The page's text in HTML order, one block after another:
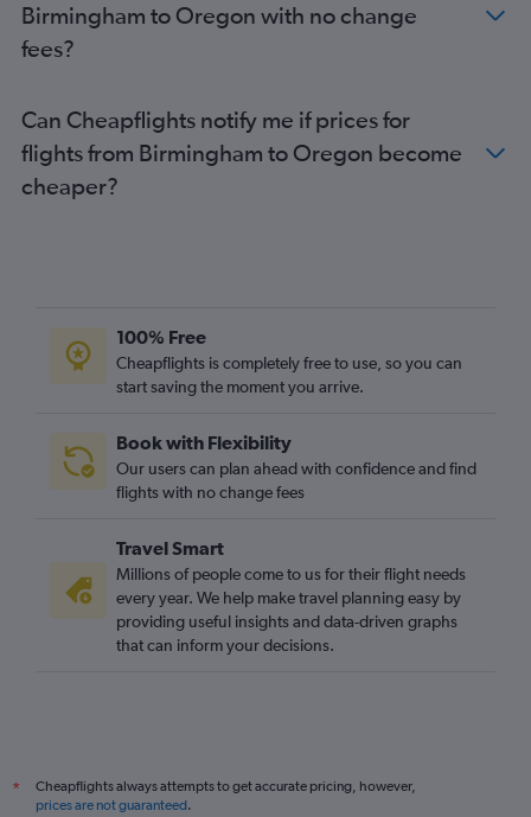
Stansted to Los Angeles flights
London City to Orlando flights
Heathrow to Seattle flights
Heathrow to George Bush Intcntl flights
Gatwick to Boston flights
London City to Boston flights
Heathrow to Denver flights
Gatwick to O'Hare Intl flights
Heathrow to Ontario flights
Birmingham to Oregon with no change
fees?
Can Cheapflights notify me if prices for
flights from Birmingham to Oregon become
cheaper?
100% Free
Cheapflights is completely free to use, so you can
start saving the moment you arrive.
Book with Flexibility
Our users can plan ahead with confidence and find
flights with no change fees
Travel Smart
Millions of people come to us for their flight needs
every year. We help make travel planning easy by
providing useful insights and data-driven graphs
that can inform your decisions.
*
Cheapflights always attempts to get accurate pricing, however,
prices are not guaranteed.